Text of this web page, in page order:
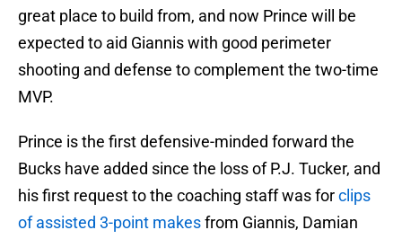
great place to build from, and now Prince will be
expected to aid Giannis with good perimeter
shooting and defense to complement the two-time
MVP.
Prince is the first defensive-minded forward the
Bucks have added since the loss of P.J. Tucker, and
his first request to the coaching staff was forclips
of assisted 3-point makesfrom Giannis, Damian